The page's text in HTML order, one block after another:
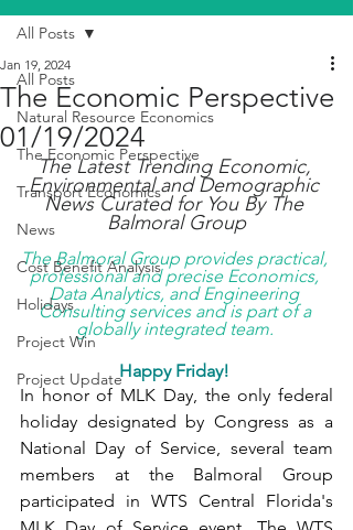
All Posts
Natural Resource Economics
The Economic Perspective
Transport Economics
News
Cost Benefit Analysis
Holidays
Project Win
Project Update
All Posts
The Economic Perspective
01/19/2024
Jan 19, 2024
The Latest Trending Economic,
Environmental and Demographic
News Curated for You By The
Balmoral Group
The Balmoral Group provides practical,
professional and precise Economics,
Data Analytics, and Engineering
Consulting services and is part of a
globally integrated team.
Happy Friday!
In honor of MLK Day, the only federal
holiday designated by Congress as a
National Day of Service, several team
members at the Balmoral Group
participated in WTS Central Florida's